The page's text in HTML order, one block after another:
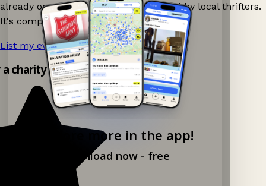
Explore more in the app!
Download now - free
already on Ganddee and get discovered by local thrifters.
It's completely free to list your event.
List my event now! →
charity shop app!